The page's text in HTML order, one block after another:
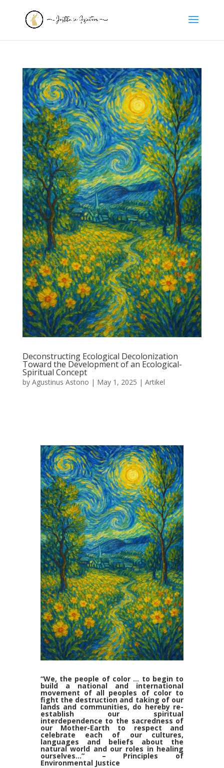
Deconstructing Ecological Decolonization
Toward the Development of an Ecological-
Spiritual Concept
by Agustinus Astono | May 1, 2025 | Artikel
“We, the people of color … to begin to
build a national and international
movement of all peoples of color to
fight the destruction and taking of our
lands and communities, do hereby re-
establish our spiritual
interdependence to the sacredness of
our Mother-Earth to respect and
celebrate each of our cultures,
languages and beliefs about the
natural world and our roles in healing
ourselves…” – Principles of
Environmental Justice